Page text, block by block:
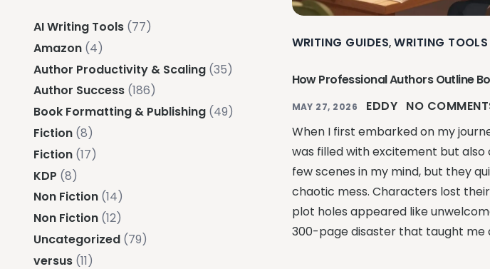
WRITING GUIDES,WRITING TOOLS
How Professional Authors Outline
MAY 27, 2026 EDDY NO
When I first embarked on my
was filled with excitement but also
few scenes in my mind, but they
chaotic mess. Characters lost
plot holes appeared like
300-page disaster that taught me
AI Writing Tools (77)
Amazon (4)
Author Productivity & Scaling (35)
Author Success (186)
Book Formatting & Publishing (49)
Fiction (8)
Fiction (17)
KDP (8)
Non Fiction (14)
Non Fiction (12)
Uncategorized (79)
versus (11)